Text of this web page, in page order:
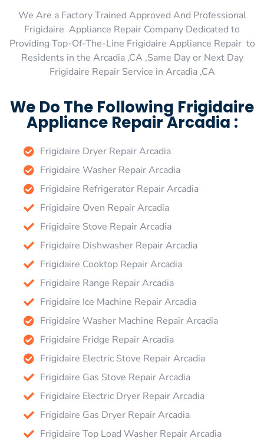
We Are a Factory Trained Approved And Professional
Frigidaire Appliance Repair Company Dedicated to
Providing Top-Of-The-Line Frigidaire Appliance Repair to
Residents in the Arcadia ,CA ,Same Day or Next Day
Frigidaire Repair Service in Arcadia ,CA
We Do The Following Frigidaire
Appliance Repair Arcadia :
Frigidaire Dryer Repair Arcadia
Frigidaire Washer Repair Arcadia
Frigidaire Refrigerator Repair Arcadia
Frigidaire Oven Repair Arcadia
Frigidaire Stove Repair Arcadia
Frigidaire Dishwasher Repair Arcadia
Frigidaire Cooktop Repair Arcadia
Frigidaire Range Repair Arcadia
Frigidaire Ice Machine Repair Arcadia
Frigidaire Washer Machine Repair Arcadia
Frigidaire Fridge Repair Arcadia
Frigidaire Electric Stove Repair Arcadia
Frigidaire Gas Stove Repair Arcadia
Frigidaire Electric Dryer Repair Arcadia
Frigidaire Gas Dryer Repair Arcadia
Frigidaire Top Load Washer Repair Arcadia